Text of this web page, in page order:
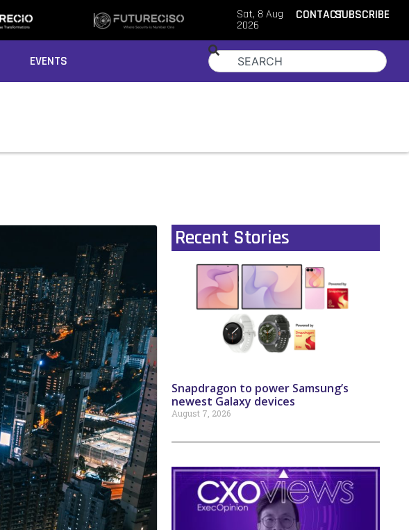
Sat, 8 Aug
2026
CONTACTSUBSCRIBE
EVENTS
Recent Stories
Snapdragon to power Samsung’s
newest Galaxy devices
August 7, 2026